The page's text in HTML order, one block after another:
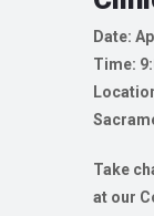
Date:
Time:
Take
at our